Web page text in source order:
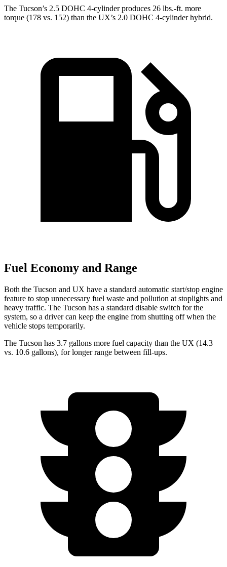
The Tucson’s 2.5 DOHC 4-cylinder produces 26 lbs.-ft. more
torque (178 vs. 152) than the UX’s 2.0 DOHC 4-cylinder hybrid.
Fuel Economy and Range
Both the Tucson and UX have a standard automatic start/stop engine
feature to stop unnecessary fuel waste and pollution at stoplights and
heavy traffic. The Tucson has a standard disable switch for the
system, so a driver can keep the engine from shutting off when the
vehicle stops temporarily.
The Tucson has 3.7 gallons more fuel capacity than the UX (14.3
vs. 10.6 gallons), for longer range between fill-ups.